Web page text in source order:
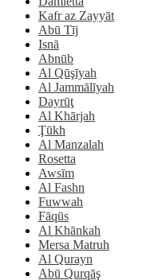
Kafr az Zayyāt
Abū Tīj
Isnā
Abnūb
Al Qūşīyah
Al Jammālīyah
Dayrūţ
Al Khārjah
Ţūkh
Al Manzalah
Rosetta
Awsīm
Al Fashn
Fuwwah
Fāqūs
Al Khānkah
Mersa Matruh
Al Qurayn
Abū Qurqāş